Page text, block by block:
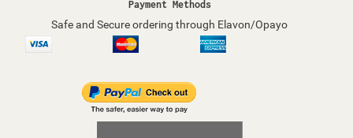
Payment Methods
Safe and Secure ordering through Elavon/Opayo